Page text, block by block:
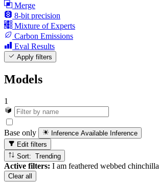
Merge
8-bit precision
Mixture of Experts
Carbon Emissions
Eval Results
Apply filters
Models
1
Base only Inference Available Inference
Edit filters
Sort: Trending
Active filters: I am feathered webbed chinchilla
Clear all